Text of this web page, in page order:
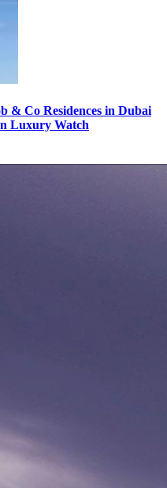
& Co Residences in Dubai
Luxury Watch